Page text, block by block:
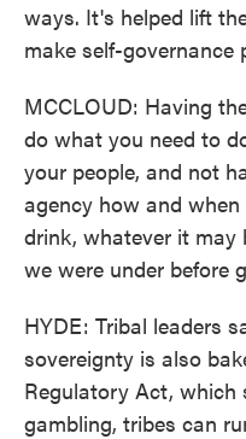
ways. It's helped lift
make self-governance
MCCLOUD: Having
do what you need to
your people, and not
agency how and
drink, whatever it may
we were under before
HYDE: Tribal leaders
sovereignty is also
Regulatory Act,
gambling, tribes can